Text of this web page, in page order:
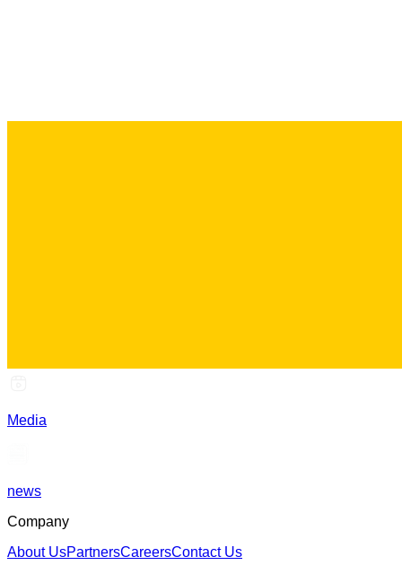
Media
news
Company
About UsPartnersCareersContact Us